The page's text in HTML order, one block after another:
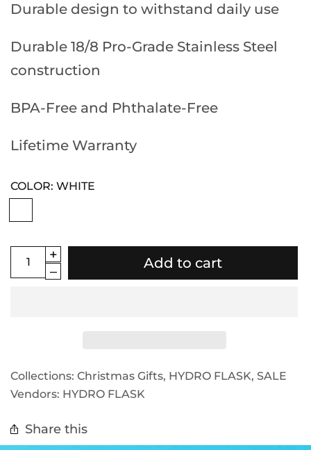
Durable design to withstand daily use
Durable 18/8 Pro-Grade Stainless Steel
construction
BPA-Free and Phthalate-Free
Lifetime Warranty
COLOR: WHITE
Add to cart
Collections: Christmas Gifts, HYDRO FLASK, SALE
Vendors: HYDRO FLASK
Share this